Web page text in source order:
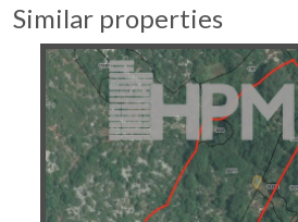
Similar properties